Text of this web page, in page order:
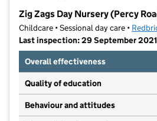
Zig Zags Day Nursery (Percy
Childcare • Sessional day care •
Last inspection: 29 September 2021
Overall effectiveness
Quality of education
Behaviour and attitudes